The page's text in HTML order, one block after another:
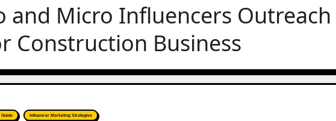
and Micro Influencers Outreach
Construction Business
Guide Influencer Marketing Strategies